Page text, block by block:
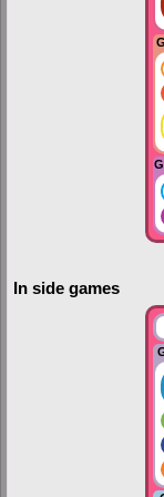
In side games